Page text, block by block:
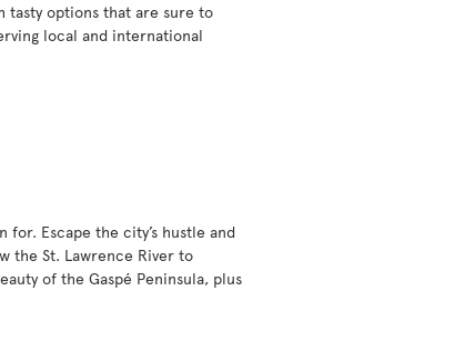
tasty options that are sure to
local and international
Escape the city’s hustle and
the St. Lawrence River to
of the Gaspé Peninsula, plus